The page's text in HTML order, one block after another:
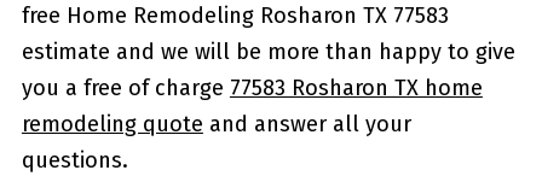
free Home Remodeling Rosharon TX 77583
estimate and we will be more than happy to give
you a free of charge 77583 Rosharon TX home
remodeling quote and answer all your
questions.